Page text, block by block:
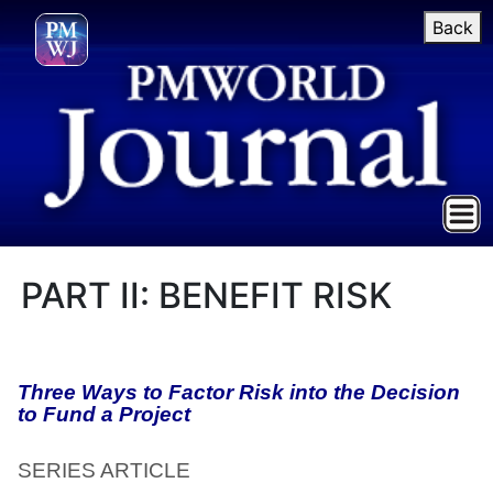
Back
PART II: BENEFIT RISK
Three Ways to Factor Risk into the Decision
to Fund a Project
SERIES ARTICLE